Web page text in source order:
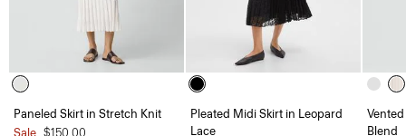
Paneled Skirt in Stretch Knit
Sale $150.00
Pleated Midi Skirt in Leopard
Lace
Blend